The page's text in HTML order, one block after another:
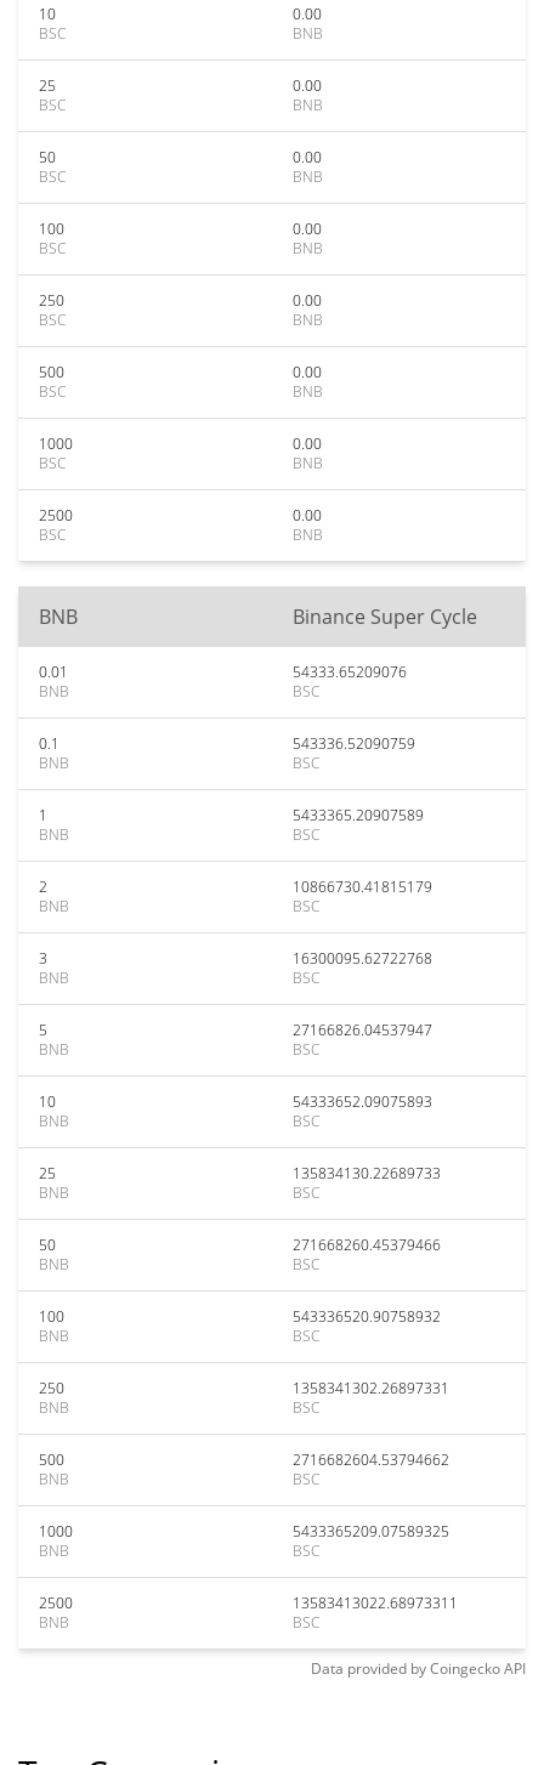
10
BSC
0.00
BNB
25
BSC
0.00
BNB
50
BSC
0.00
BNB
100
BSC
0.00
BNB
250
BSC
0.00
BNB
500
BSC
0.00
BNB
1000
BSC
0.00
BNB
2500
BSC
0.00
BNB
BNB Binance Super Cycle
0.01
BNB
54333.65209076
BSC
0.1
BNB
543336.52090759
BSC
1
BNB
5433365.20907589
BSC
2
BNB
10866730.41815179
BSC
3
BNB
16300095.62722768
BSC
5
BNB
27166826.04537947
BSC
10
BNB
54333652.09075893
BSC
25
BNB
135834130.22689733
BSC
50
BNB
271668260.45379466
BSC
100
BNB
543336520.90758932
BSC
250
BNB
1358341302.26897331
BSC
500
BNB
2716682604.53794662
BSC
1000
BNB
5433365209.07589325
BSC
2500
BNB
13583413022.68973311
BSC
Data provided byCoingeckoAPI